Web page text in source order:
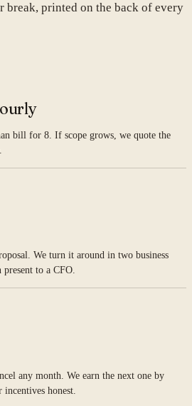
break, printed on the back of every
bill for 8. If scope grows, we quote the
We turn it around in two business
to a CFO.
any month. We earn the next one by
incentives honest.